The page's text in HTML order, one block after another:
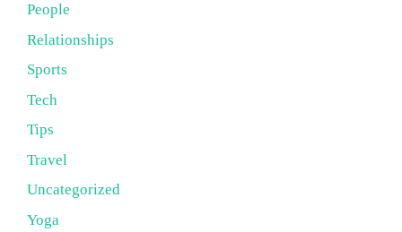
People
Relationships
Sports
Tech
Tips
Travel
Uncategorized
Yoga